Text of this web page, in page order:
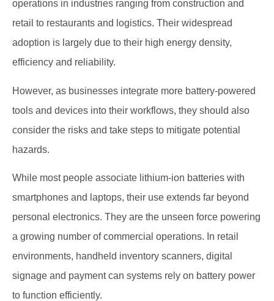
operations in industries ranging from construction and
retail to restaurants and logistics. Their widespread
adoption is largely due to their high energy density,
efficiency and reliability.
However, as businesses integrate more battery-powered
tools and devices into their workflows, they should also
consider the risks and take steps to mitigate potential
hazards.
While most people associate lithium-ion batteries with
smartphones and laptops, their use extends far beyond
personal electronics. They are the unseen force powering
a growing number of commercial operations. In retail
environments, handheld inventory scanners, digital
signage and payment can systems rely on battery power
to function efficiently.